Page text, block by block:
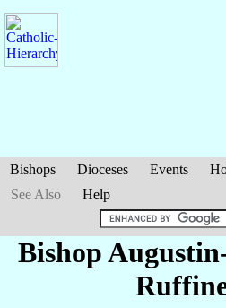
Bishops Dioceses Events
See Also
Help
Bishop